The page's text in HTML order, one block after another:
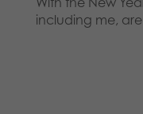
including me,